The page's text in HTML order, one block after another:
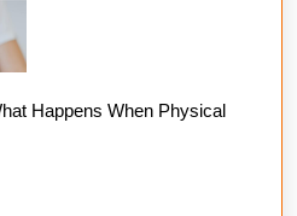
Happens When Physical